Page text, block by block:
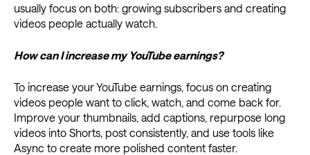
usually focus on both: growing subscribers and creating
videos people actually watch.
How can I increase my YouTube earnings?
To increase your YouTube earnings, focus on creating
videos people want to click, watch, and come back for.
Improve your thumbnails, add captions, repurpose long
videos into Shorts, post consistently, and use tools like
Async to create more polished content faster.